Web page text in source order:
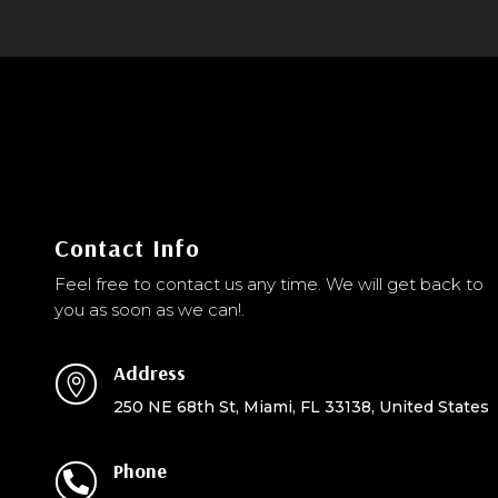
Contact Info
Feel free to contact us any time. We will get back to
you as soon as we can!.
 Address
250 NE 68th St, Miami, FL 33138, United States
 Phone